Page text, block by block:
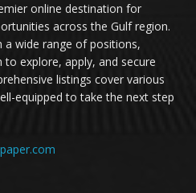
online destination for
across the Gulf region.
a wide range of positions,
explore, apply, and secure
listings cover various
equipped to take the next step